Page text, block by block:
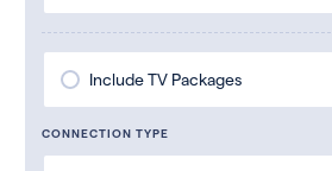
Include TV Packages
CONNECTION TYPE